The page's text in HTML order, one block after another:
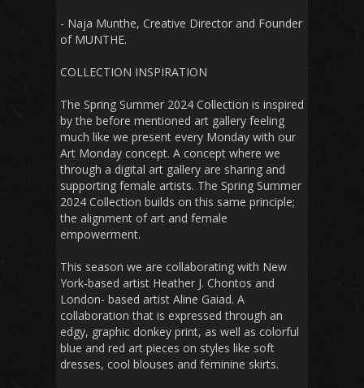
- Naja Munthe, Creative Director and Founder
of MUNTHE.
COLLECTION INSPIRATION
The Spring Summer 2024 Collection is inspired
by the before mentioned art gallery feeling
much like we present every Monday with our
Art Monday concept. A concept where we
through a digital art gallery are sharing and
supporting female artists. The Spring Summer
2024 Collection builds on this same principle;
the alignment of art and female
empowerment.
This season we are collaborating with New
York-based artist Heather J. Chontos and
London- based artist Aline Gaiad. A
collaboration that is expressed through an
edgy, graphic donkey print, as well as colorful
blue and red art pieces on styles like soft
dresses, cool blouses and feminine skirts.